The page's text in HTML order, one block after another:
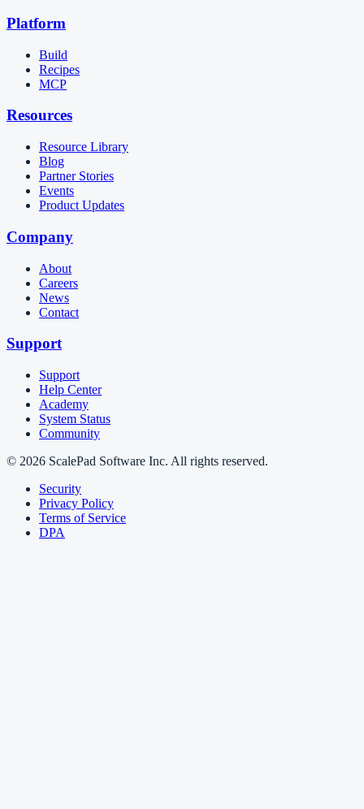
Platform
Build
Recipes
MCP
Resources
Resource Library
Blog
Partner Stories
Events
Product Updates
Company
About
Careers
News
Contact
Support
Support
Help Center
Academy
System Status
Community
© 2026 ScalePad Software Inc. All rights reserved.
Security
Privacy Policy
Terms of Service
DPA